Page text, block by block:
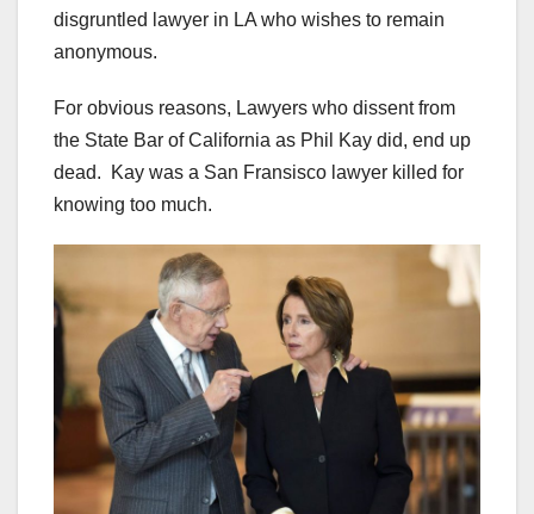
disgruntled lawyer in LA who wishes to remain
anonymous.
For obvious reasons, Lawyers who dissent from
the State Bar of California as Phil Kay did, end up
dead. Kay was a San Fransisco lawyer killed for
knowing too much.